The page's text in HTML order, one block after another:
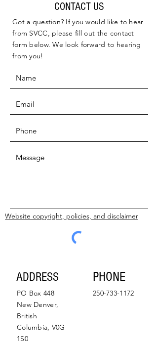
CONTACT US
Got a question? If you would like to hear
from SVCC, please fill out the contact
form below. We look forward to hearing
from you!
Website copyright, policies, and disclaimer
SUBMIT
ADDRESS PHONE
PO Box 448
New Denver,
British
Columbia, V0G
1S0
250-733-1172